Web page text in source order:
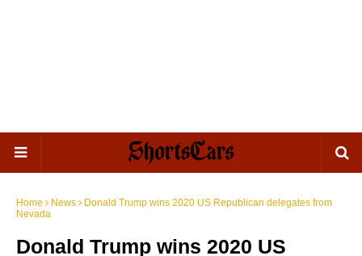
Home News
Donald Trump wins 2020 US Republican delegates from
Nevada
Donald Trump wins 2020 US